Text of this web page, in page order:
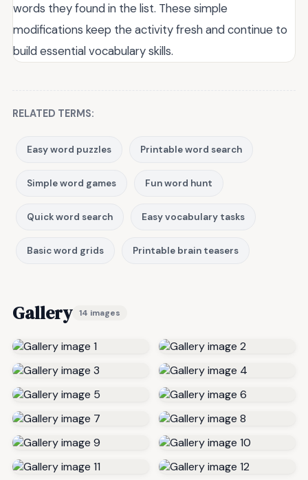
words they found in the list. These simple
modifications keep the activity fresh and continue to
build essential vocabulary skills.
RELATED TERMS:
Easy word puzzles Printable word search
Simple word games Fun word hunt
Quick word search Easy vocabulary tasks
Basic word grids Printable brain teasers
Gallery 14 images